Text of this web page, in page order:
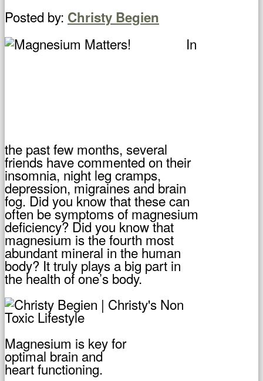
Posted by: Christy Begien
In
the past few months, several
friends have commented on their
insomnia, night leg cramps,
depression, migraines and brain
fog. Did you know that these can
often be symptoms of magnesium
deficiency? Did you know that
magnesium is the fourth most
abundant mineral in the human
body? It truly plays a big part in
the health of one’s body.
Magnesium is key for
optimal brain and
heart functioning.